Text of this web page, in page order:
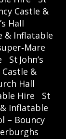
Castle &
Hall
& Inflatable
St John’s
&
Hall
Hire
St
Inflatable
– Bouncy